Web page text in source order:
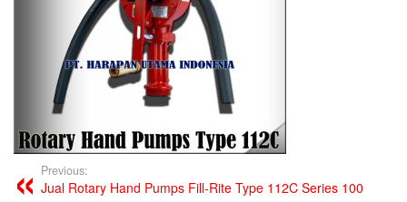
Previous:
Jual Rotary Hand Pumps Fill-Rite Type 112C Series 100